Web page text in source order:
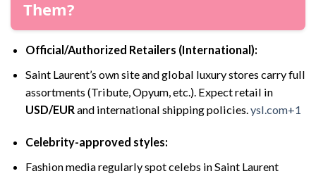
Them?
Official/Authorized Retailers (International):
Saint Laurent’s own site and global luxury stores carry full
assortments (Tribute, Opyum, etc.). Expect retail in
USD/EURand international shipping policies.ysl.com+1
Celebrity-approved styles:
Fashion media regularly spot celebs in Saint Laurent